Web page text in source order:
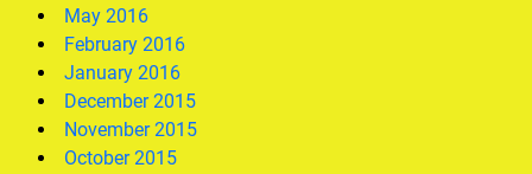
May 2016
February 2016
January 2016
December 2015
November 2015
October 2015